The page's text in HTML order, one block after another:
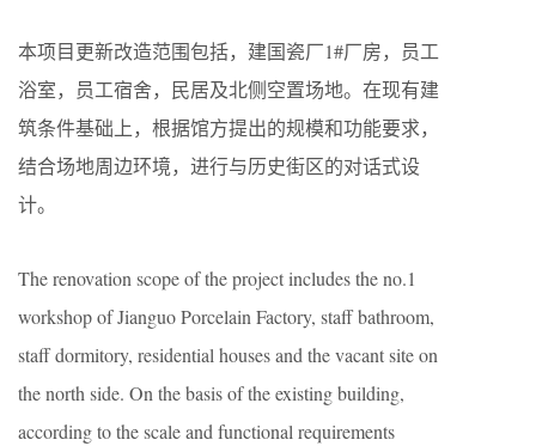
本项目更新改造范围包括，建国瓷厂1#厂房，员工
浴室，员工宿舍，民居及北侧空置场地。在现有建
筑条件基础上，根据馆方提出的规模和功能要求，
结合场地周边环境，进行与历史街区的对话式设
计。
The renovation scope of the project includes the no.1
workshop of Jianguo Porcelain Factory, staff bathroom,
staff dormitory, residential houses and the vacant site on
the north side. On the basis of the existing building,
according to the scale and functional requirements